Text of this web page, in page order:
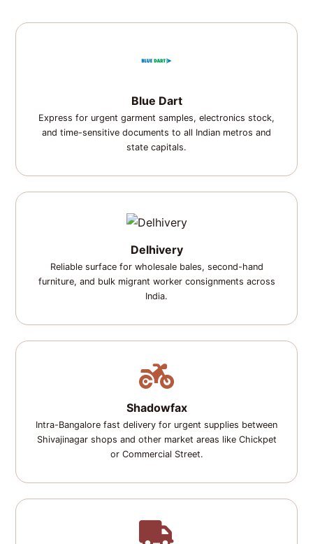
Blue Dart
Express for urgent garment samples, electronics stock,
and time-sensitive documents to all Indian metros and
state capitals.
Delhivery
Reliable surface for wholesale bales, second-hand
furniture, and bulk migrant worker consignments across
India.
Shadowfax
Intra-Bangalore fast delivery for urgent supplies between
Shivajinagar shops and other market areas like Chickpet
or Commercial Street.